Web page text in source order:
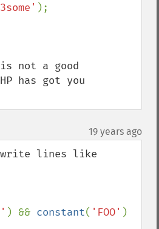
);
not a good
has got you
19 years ago
write lines like
) && constant( 'FOO' )